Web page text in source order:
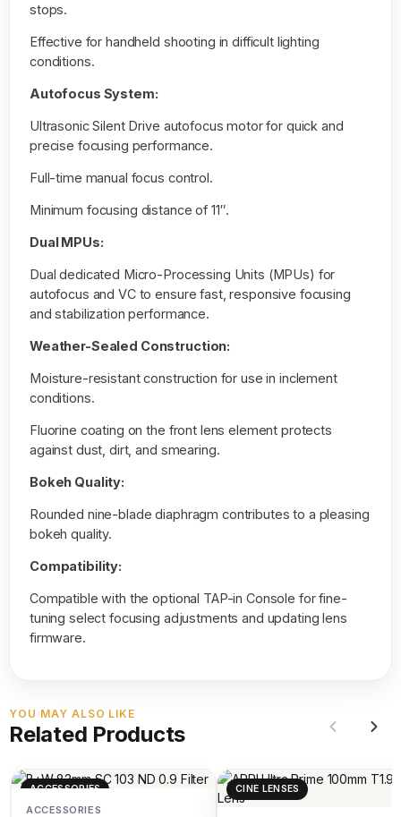
stops.
Effective for handheld shooting in difficult lighting
conditions.
Autofocus System:
Ultrasonic Silent Drive autofocus motor for quick and
precise focusing performance.
Full-time manual focus control.
Minimum focusing distance of 11″.
Dual MPUs:
Dual dedicated Micro-Processing Units (MPUs) for
autofocus and VC to ensure fast, responsive focusing
and stabilization performance.
Weather-Sealed Construction:
Moisture-resistant construction for use in inclement
conditions.
Fluorine coating on the front lens element protects
against dust, dirt, and smearing.
Bokeh Quality:
Rounded nine-blade diaphragm contributes to a pleasing
bokeh quality.
Compatibility:
Compatible with the optional TAP-in Console for fine-
tuning select focusing adjustments and updating lens
firmware.
YOU MAY ALSO LIKE
Related Products
ACCESSORIES
ACCESSORIES
CINE LENSES